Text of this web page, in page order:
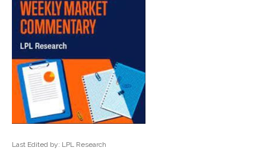
Last Edited by: LPL Research